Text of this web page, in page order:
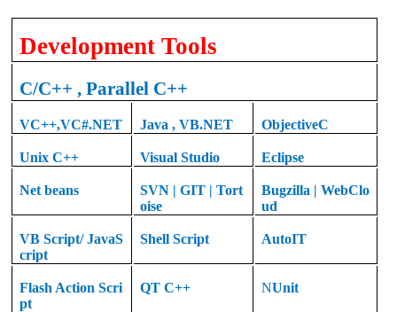
Development Tools
C/C++ , Parallel C++
VC++,VC#.NET Java,VB.NET ObjectiveC
Unix C++ Visual Studio Eclipse
Net beans
SVN | GIT | Tort
oise
Bugzilla | WebClo
ud
VB Script/ JavaS
cript
Shell Script AutoIT
Flash Action Scri
pt
QT C++ NUnit